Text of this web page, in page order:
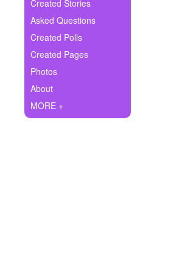
Ask Question
Create Poll
Create Page
Created Stories
Asked Questions
Created Polls
Created Pages
Photos
About
MORE +